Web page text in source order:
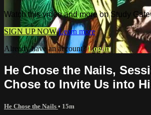
Watch this video and more on Study
SIGN UP NOW Learn more
Already have an account?Log in
He Chose the Nails,
Chose to Invite Us into
He Chose the Nails • 15m